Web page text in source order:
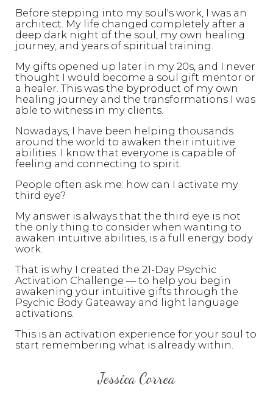
Before stepping into my soul's work, I was an
architect. My life changed completely after a
deep dark night of the soul, my own healing
journey, and years of spiritual training.
My gifts opened up later in my 20s, and I never
thought I would become a soul gift mentor or
a healer. This was the byproduct of my own
healing journey and the transformations I was
able to witness in my clients.
Nowadays, I have been helping thousands
around the world to awaken their intuitive
abilities. I know that everyone is capable of
feeling and connecting to spirit.
People often ask me: how can I activate my
third eye?
My answer is always that the third eye is not
the only thing to consider when wanting to
awaken intuitive abilities, is a full energy body
work.
That is why I created the 21-Day Psychic
Activation Challenge — to help you begin
awakening your intuitive gifts through the
Psychic Body Gateaway and light language
activations.
This is an activation experience for your soul to
start remembering what is already within.
Jessica Correa